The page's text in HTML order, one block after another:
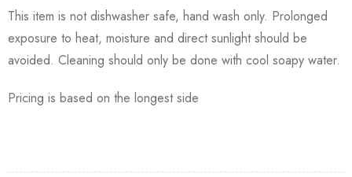
This item is not dishwasher safe, hand wash only. Prolonged
exposure to heat, moisture and direct sunlight should be
avoided. Cleaning should only be done with cool soapy water.
Pricing is based on the longest side